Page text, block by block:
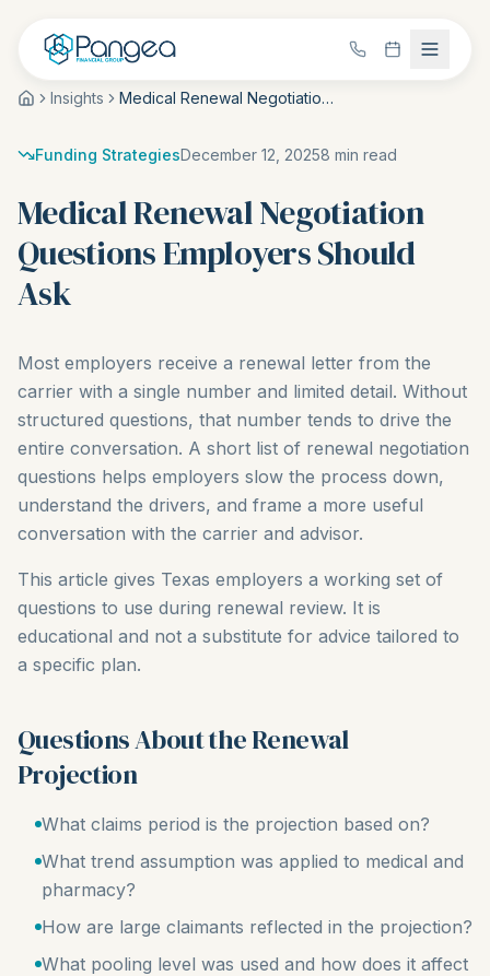
Insights Medical Renewal Negotiation Questions Employers Should Ask
Funding StrategiesDecember 12, 20258 min read
Medical Renewal Negotiation
Questions Employers Should
Ask
Most employers receive a renewal letter from the
carrier with a single number and limited detail. Without
structured questions, that number tends to drive the
entire conversation. A short list of renewal negotiation
questions helps employers slow the process down,
understand the drivers, and frame a more useful
conversation with the carrier and advisor.
This article gives Texas employers a working set of
questions to use during renewal review. It is
educational and not a substitute for advice tailored to
a specific plan.
Questions About the Renewal
Projection
What claims period is the projection based on?
What trend assumption was applied to medical and
pharmacy?
How are large claimants reflected in the projection?
What pooling level was used and how does it affect